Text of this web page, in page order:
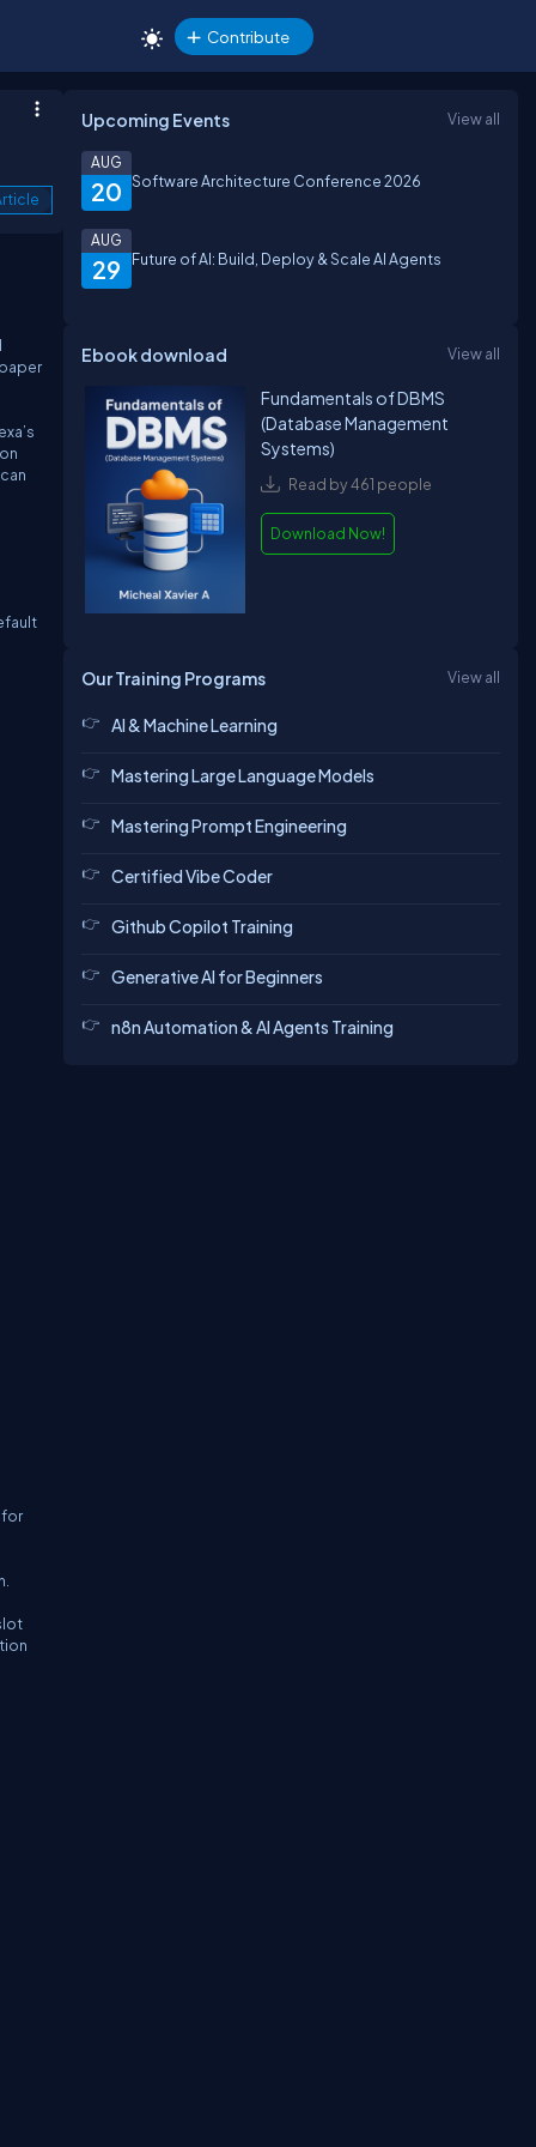
Contribute
for
Upcoming Events View all
20
AUG
Software Architecture Conference 2026
29
AUG
Future of AI: Build, Deploy & Scale AI Agents
Ebook download View all
Fundamentals of DBMS
(Database Management
Systems)
Read by 461 people
Download Now!
Our Training Programs View all
AI & Machine Learning
Mastering Large Language Models
Mastering Prompt Engineering
Certified Vibe Coder
Github Copilot Training
Generative AI for Beginners
n8n Automation & AI Agents Training